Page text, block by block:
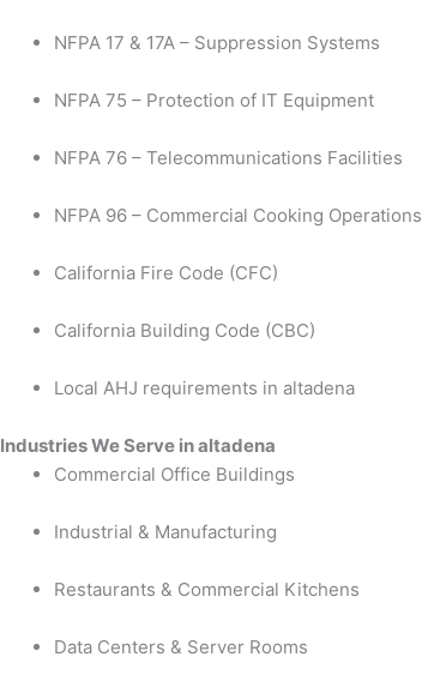
NFPA 17 & 17A – Suppression Systems
NFPA 75 – Protection of IT Equipment
NFPA 76 – Telecommunications Facilities
NFPA 96 – Commercial Cooking Operations
California Fire Code (CFC)
California Building Code (CBC)
Local AHJ requirements in altadena
Industries We Serve in altadena
Commercial Office Buildings
Industrial & Manufacturing
Restaurants & Commercial Kitchens
Data Centers & Server Rooms